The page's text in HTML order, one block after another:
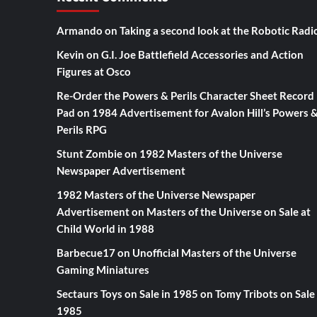
Armando on Taking a second look at the Robotic
Kevin on G.I. Joe Battlefield Accessories and Action
Figures at Osco
Re-Order the Powers & Perils Character Sheet Record
Pad on 1984 Advertisement for Avalon Hill’s Powers &
Perils RPG
Stunt Zombieon 1982 Masters of the Universe
Newspaper Advertisement
1982 Masters of the Universe Newspaper
Advertisementon Masters of the Universe on Sale at
Child World in 1988
Barbecue17on Unofficial Masters of the Universe
Gaming Miniatures
Sectaurs Toys on Sale in 1985 on Tomy Tribots on Sale
1985